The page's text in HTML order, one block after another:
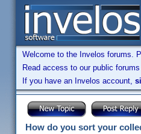
Welcome to the Invelos forums.
Read access to our public
If you have an Invelos account,
How do you sort your